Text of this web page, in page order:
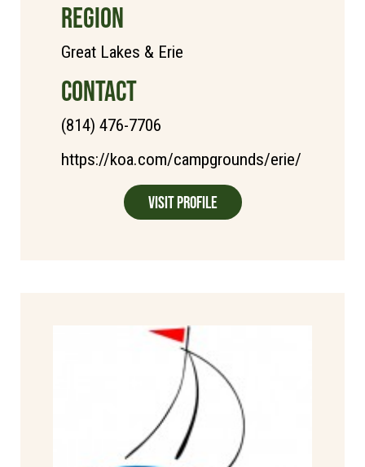
REGION
Great Lakes & Erie
CONTACT
(814) 476-7706
https://koa.com/campgrounds/erie/
Visit Profile